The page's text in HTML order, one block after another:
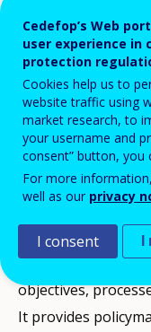
today’s
expanding to
sectors that
accessed
This publication,
2025 Cedefop/
apprenticeship’
,
expansion efforts,
objectives,
It provides
Cedefop’s Web
user experience in
protection
Cookies help us to
website traffic using
market research, to
your username and
consent” button,
For more
well as our privacy
I consent